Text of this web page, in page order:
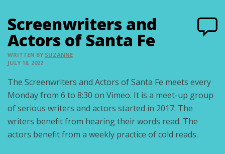
Screenwriters and
Actors of Santa Fe
WRITTEN BY SUZANNE
JULY 18, 2022
The Screenwriters and Actors of Santa Fe meets every
Monday from 6 to 8:30 on Vimeo. It is a meet-up group
of serious writers and actors started in 2017. The
writers benefit from hearing their words read. The
actors benefit from a weekly practice of cold reads.